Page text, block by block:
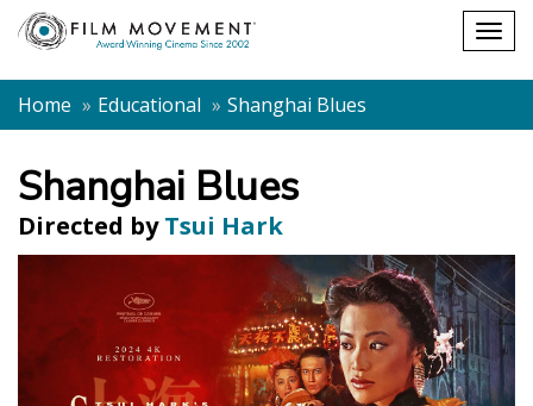
Shopping
cart
Home
Educational Shanghai Blues
Shanghai Blues
Directed by Tsui Hark